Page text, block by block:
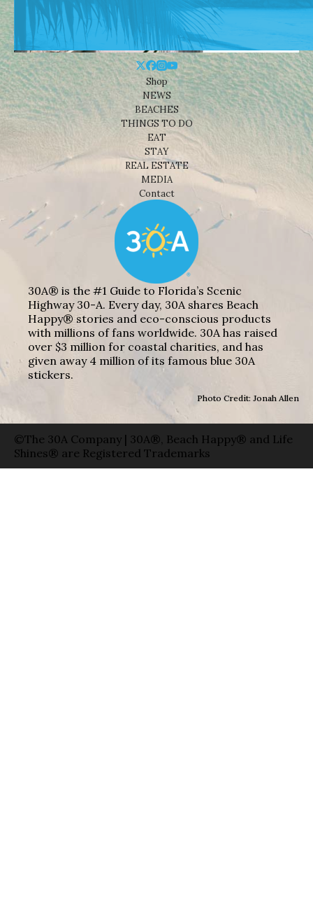
Shop
NEWS
BEACHES
THINGS TO DO
EAT
STAY
REAL ESTATE
MEDIA
Contact
30A® is the #1 Guide to Florida’s Scenic
Highway 30-A. Every day, 30A shares Beach
Happy® stories and eco-conscious products
with millions of fans worldwide. 30A has raised
over $3 million for coastal charities, and has
given away 4 million of its famous blue 30A
stickers.
Photo Credit: Jonah Allen
©The 30A Company | 30A®, Beach Happy® and Life
Shines® are Registered Trademarks